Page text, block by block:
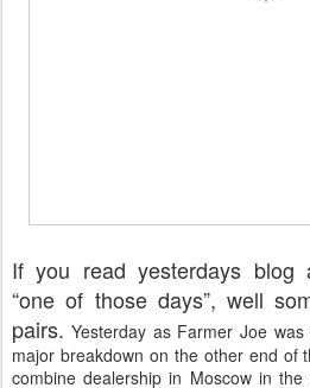
If you read yesterdays blog
“one of those days”, well
pairs. Yesterday as Farmer Joe
major breakdown on the other end of
combine dealership in Moscow in